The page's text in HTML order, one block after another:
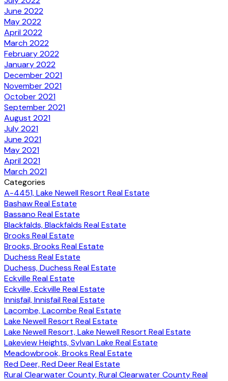
June 2022
May 2022
April 2022
March 2022
February 2022
January 2022
December 2021
November 2021
October 2021
September 2021
August 2021
July 2021
June 2021
May 2021
April 2021
March 2021
Categories
A-4451, Lake Newell Resort Real Estate
Bashaw Real Estate
Bassano Real Estate
Blackfalds, Blackfalds Real Estate
Brooks Real Estate
Brooks, Brooks Real Estate
Duchess Real Estate
Duchess, Duchess Real Estate
Eckville Real Estate
Eckville, Eckville Real Estate
Innisfail, Innisfail Real Estate
Lacombe, Lacombe Real Estate
Lake Newell Resort Real Estate
Lake Newell Resort, Lake Newell Resort Real Estate
Lakeview Heights, Sylvan Lake Real Estate
Meadowbrook, Brooks Real Estate
Red Deer, Red Deer Real Estate
Rural Clearwater County, Rural Clearwater County Real